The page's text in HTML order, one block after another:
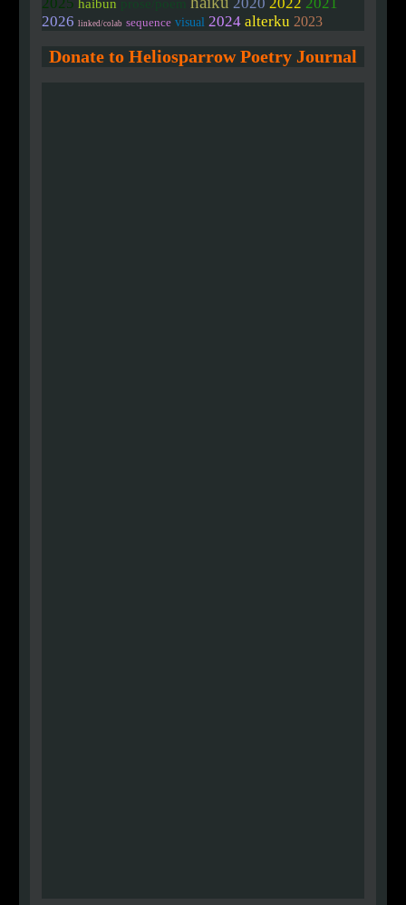
2025 haibun prose/poem 2022 2021
2026 linked/colab sequence visual 2024 alterku 2023
Donate to Heliosparrow Poetry Journal